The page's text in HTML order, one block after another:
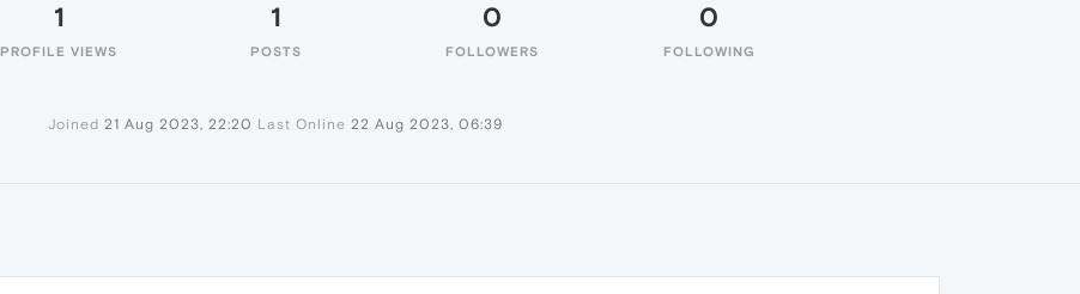
1
PROFILE VIEWS
1
POSTS
0
FOLLOWERS
0
FOLLOWING
Joined 21 Aug 2023, 22:20 Last Online 22 Aug 2023, 06:39